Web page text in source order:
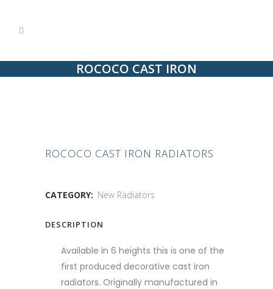
ROCOCO CAST IRON
ROCOCO CAST IRON RADIATORS
CATEGORY: New Radiators
DESCRIPTION
Available in 6 heights this is one of the
first produced decorative cast iron
radiators. Originally manufactured in